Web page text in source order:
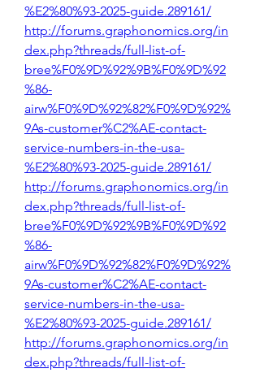
%E2%80%93-2025-guide.289161/
http://forums.graphonomics.org/in
dex.php?threads/full-list-of-
bree%F0%9D%92%9B%F0%9D%92
%86-
airw%F0%9D%92%82%F0%9D%92%
9As-customer%C2%AE-contact-
service-numbers-in-the-usa-
%E2%80%93-2025-guide.289161/
http://forums.graphonomics.org/in
dex.php?threads/full-list-of-
bree%F0%9D%92%9B%F0%9D%92
%86-
airw%F0%9D%92%82%F0%9D%92%
9As-customer%C2%AE-contact-
service-numbers-in-the-usa-
%E2%80%93-2025-guide.289161/
http://forums.graphonomics.org/in
dex.php?threads/full-list-of-